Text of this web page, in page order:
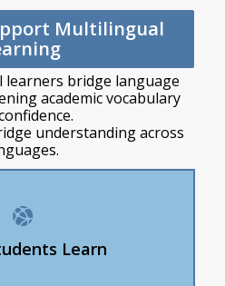
Multilingual
bridge language
academic vocabulary
understanding across
Learn